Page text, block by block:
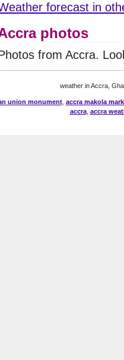
forecast in
photos
from Accra.
weather in Accra,
union monument, accra makola
accra, accra